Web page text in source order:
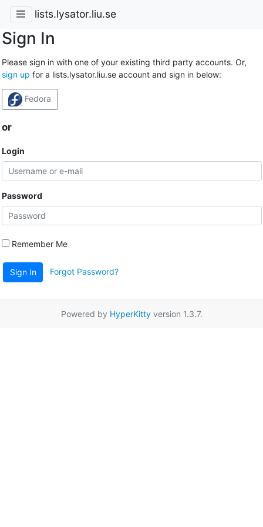
lists.lysator.liu.se
Sign In
Please sign in with one of your existing third party accounts. Or,
sign up for a lists.lysator.liu.se account and sign in below:
Fedora
or
Login
Password
Remember Me
Sign In Forgot Password?
Powered by HyperKittyversion 1.3.7.